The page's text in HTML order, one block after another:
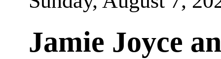
Jamie Joyce